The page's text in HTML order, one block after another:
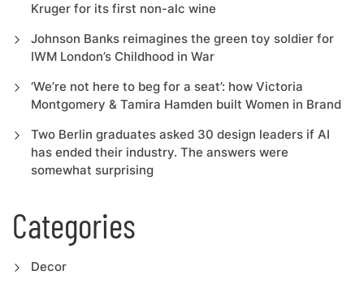
Kruger for its first non-alc wine
Johnson Banks reimagines the green toy soldier for
IWM London’s Childhood in War
‘We’re not here to beg for a seat’: how Victoria
Montgomery & Tamira Hamden built Women in Brand
Two Berlin graduates asked 30 design leaders if AI
has ended their industry. The answers were
somewhat surprising
Categories
Decor